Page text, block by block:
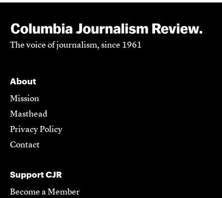
The voice of journalism, since 1961
About
Mission
Masthead
Privacy Policy
Contact
Support CJR
Become a Member